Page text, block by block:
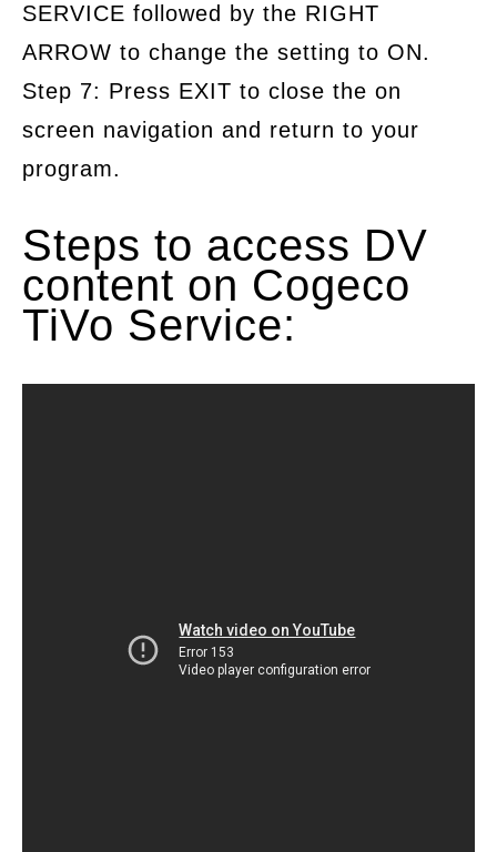
SERVICE followed by the RIGHT
ARROW to change the setting to ON.
Step 7: Press EXIT to close the on
screen navigation and return to your
program.
Steps to access DV
content on Cogeco
TiVo Service: